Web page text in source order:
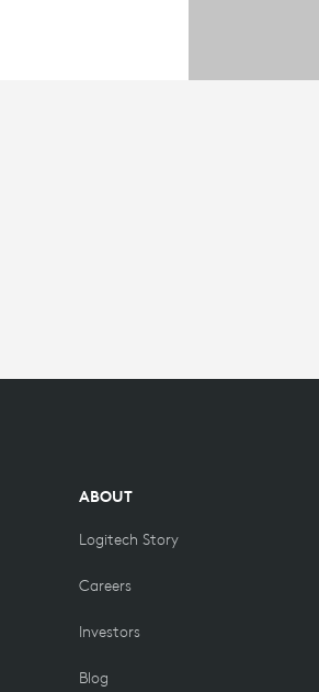
ABOUT
Logitech Story
Careers
Investors
Blog